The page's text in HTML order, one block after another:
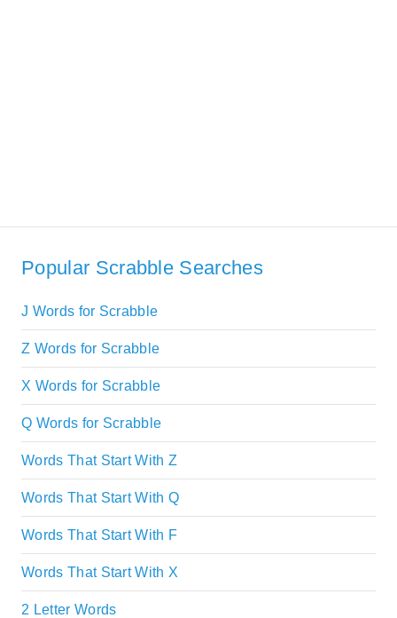
Popular Scrabble Searches
J Words for Scrabble
Z Words for Scrabble
X Words for Scrabble
Q Words for Scrabble
Words That Start With Z
Words That Start With Q
Words That Start With F
Words That Start With X
2 Letter Words